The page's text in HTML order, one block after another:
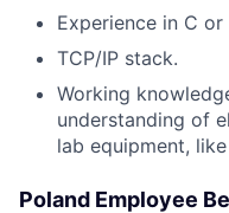
Experience in C
TCP/IP stack.
Working
understanding of
lab equipment,
Poland Employee